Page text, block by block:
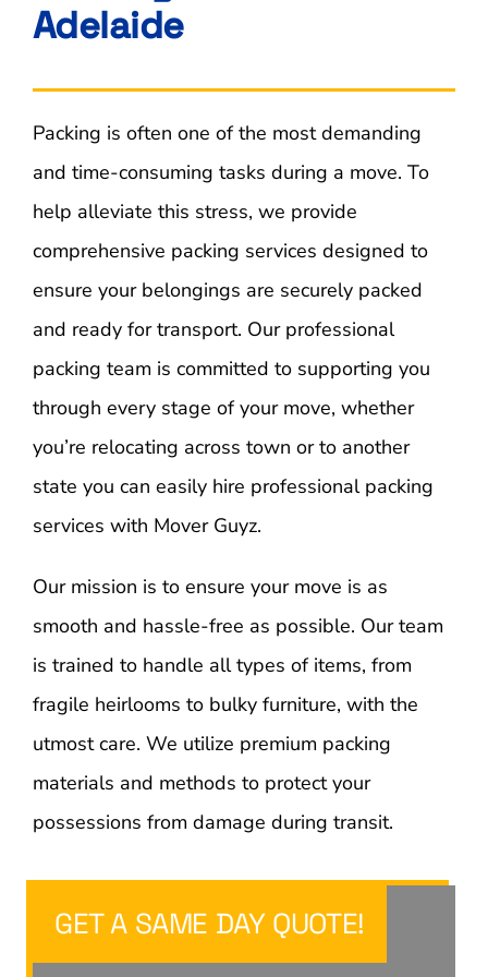
Contact Us
Adelaide
Packing is often one of the most demanding
and time-consuming tasks during a move. To
help alleviate this stress, we provide
comprehensive packing services designed to
ensure your belongings are securely packed
and ready for transport. Our professional
packing team is committed to supporting you
through every stage of your move, whether
you’re relocating across town or to another
state you can easily hire professional packing
services with Mover Guyz.
Our mission is to ensure your move is as
smooth and hassle-free as possible. Our team
is trained to handle all types of items, from
fragile heirlooms to bulky furniture, with the
utmost care. We utilize premium packing
materials and methods to protect your
possessions from damage during transit.
GET A SAME DAY QUOTE!